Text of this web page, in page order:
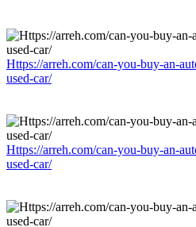
Https://arreh.com/can-you-buy-an-
used-car/
Https://arreh.com/can-you-buy-an-
used-car/